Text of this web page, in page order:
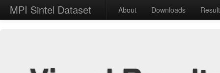
MPI Sintel Dataset About Downloads